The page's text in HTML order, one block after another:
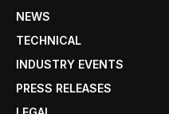
NEWS
TECHNICAL
INDUSTRY EVENTS
PRESS RELEASES